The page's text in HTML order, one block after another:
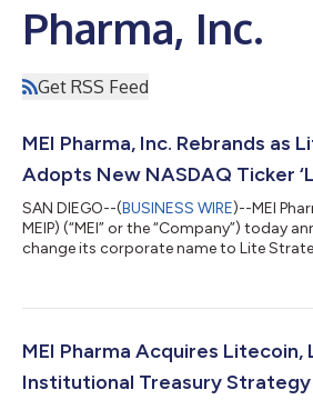
Pharma, Inc.
Get RSS Feed
MEI Pharma, Inc. Rebrands as
Adopts New NASDAQ Ticker
SAN DIEGO--(BUSINESS WIRE)--MEI
MEIP) (“MEI” or the “Company”) today
change its corporate name to Lite
symbol on the NASDAQ Stock Market
rebranding to Lite Strategy, Inc.
commitment to building...
MEI Pharma Acquires Litecoin,
Institutional Treasury